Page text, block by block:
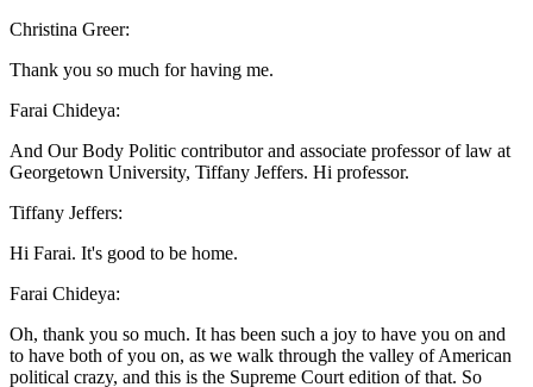
Christina Greer:
Thank you so much for having me.
Farai Chideya:
And Our Body Politic contributor and associate professor of law at
Georgetown University, Tiffany Jeffers. Hi professor.
Tiffany Jeffers:
Hi Farai. It's good to be home.
Farai Chideya:
Oh, thank you so much. It has been such a joy to have you on and
to have both of you on, as we walk through the valley of American
political crazy, and this is the Supreme Court edition of that. So